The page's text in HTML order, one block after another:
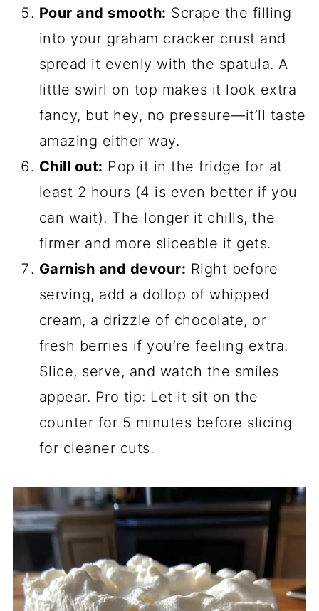
Pour and smooth: Scrape the filling
into your graham cracker crust and
spread it evenly with the spatula. A
little swirl on top makes it look extra
fancy, but hey, no pressure—it’ll taste
amazing either way.
Chill out: Pop it in the fridge for at
least 2 hours (4 is even better if you
can wait). The longer it chills, the
firmer and more sliceable it gets.
Garnish and devour: Right before
serving, add a dollop of whipped
cream, a drizzle of chocolate, or
fresh berries if you’re feeling extra.
Slice, serve, and watch the smiles
appear. Pro tip: Let it sit on the
counter for 5 minutes before slicing
for cleaner cuts.